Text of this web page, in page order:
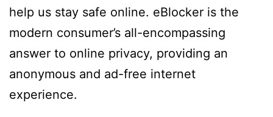
help us stay safe online. eBlocker is the
modern consumer’s all-encompassing
answer to online privacy, providing an
anonymous and ad-free internet
experience.